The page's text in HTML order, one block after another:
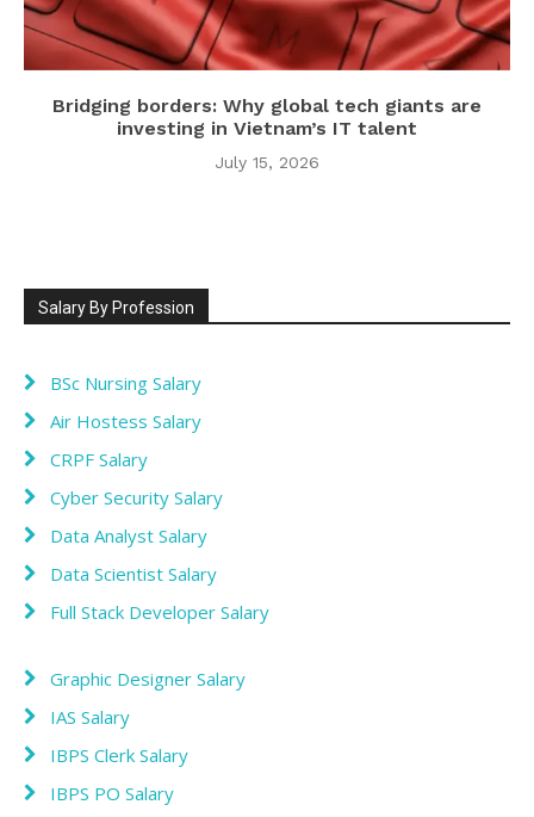
Bridging borders: Why global tech giants are
investing in Vietnam’s IT talent
July 15, 2026
Salary By Profession
BSc Nursing Salary
Air Hostess Salary
CRPF Salary
Cyber Security Salary
Data Analyst Salary
Data Scientist Salary
Full Stack Developer Salary
Graphic Designer Salary
IAS Salary
IBPS Clerk Salary
IBPS PO Salary